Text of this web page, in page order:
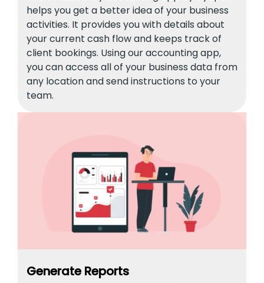
helps you get a better idea of your business
activities. It provides you with details about
your current cash flow and keeps track of
client bookings. Using our accounting app,
you can access all of your business data from
any location and send instructions to your
team.
Generate Reports